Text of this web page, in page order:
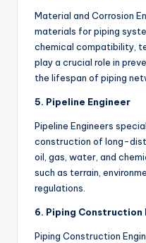
Material and Corrosion
materials for piping
chemical compatibility,
play a crucial role in
the lifespan of piping
5. Pipeline Engineer
Pipeline Engineers
construction of long-
oil, gas, water, and
such as terrain,
regulations.
6. Piping Construction
Piping Construction